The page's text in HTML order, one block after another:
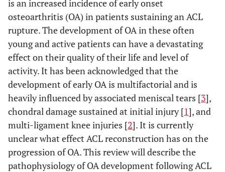
is an increased incidence of early onset
osteoarthritis (OA) in patients sustaining an ACL
rupture. The development of OA in these often
young and active patients can have a devastating
effect on their quality of their life and level of
activity. It has been acknowledged that the
development of early OA is multifactorial and is
heavily influenced by associated meniscal tears [3],
chondral damage sustained at initial injury [1], and
multi-ligament knee injuries [2]. It is currently
unclear what effect ACL reconstruction has on the
progression of OA. This review will describe the
pathophysiology of OA development following ACL